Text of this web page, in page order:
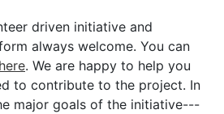
driven initiative and
always welcome. You can
here. We are happy to help you
to contribute to the project. In
major goals of the initiative---